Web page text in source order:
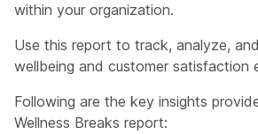
within your organization.
Use this report to track, analyze,
wellbeing and customer satisfaction
Following are the key insights
Wellness Breaks report: